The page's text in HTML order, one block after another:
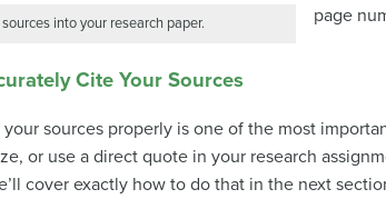
into your research paper.
page
Cite Your Sources
sources properly is one of the most
or use a direct quote in your research
cover exactly how to do that in the next